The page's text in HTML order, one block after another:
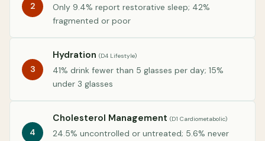
2
Only 9.4% report restorative sleep; 42%
fragmented or poor
3
Hydration (D4 Lifestyle)
41% drink fewer than 5 glasses per day; 15%
under 3 glasses
4
Cholesterol Management (D1 Cardiometabolic)
24.5% uncontrolled or untreated; 5.6% never